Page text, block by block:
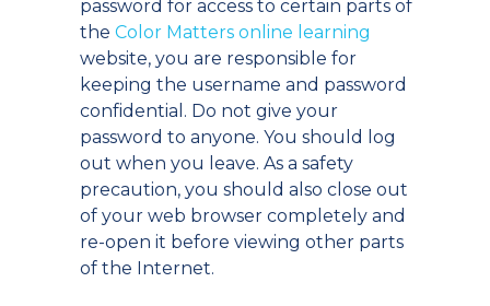
password for access to certain parts of
the Color Matters online learning
website, you are responsible for
keeping the username and password
confidential. Do not give your
password to anyone. You should log
out when you leave. As a safety
precaution, you should also close out
of your web browser completely and
re-open it before viewing other parts
of the Internet.